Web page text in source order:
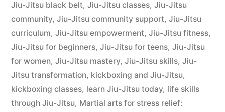
Jiu-Jitsu black belt, Jiu-Jitsu classes, Jiu-Jitsu
community, Jiu-Jitsu community support, Jiu-Jitsu
curriculum, Jiu-Jitsu empowerment, Jiu-Jitsu fitness,
Jiu-Jitsu for beginners, Jiu-Jitsu for teens, Jiu-Jitsu
for women, Jiu-Jitsu mastery, Jiu-Jitsu skills, Jiu-
Jitsu transformation, kickboxing and Jiu-Jitsu,
kickboxing classes, learn Jiu-Jitsu today, life skills
through Jiu-Jitsu, Martial arts for stress relief: